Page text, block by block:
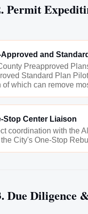
Permit
Approved and
Preapproved
Standard Plan
of which can remove
Stop Center Liaison
coordination with the
City's One-Stop
Due Diligence